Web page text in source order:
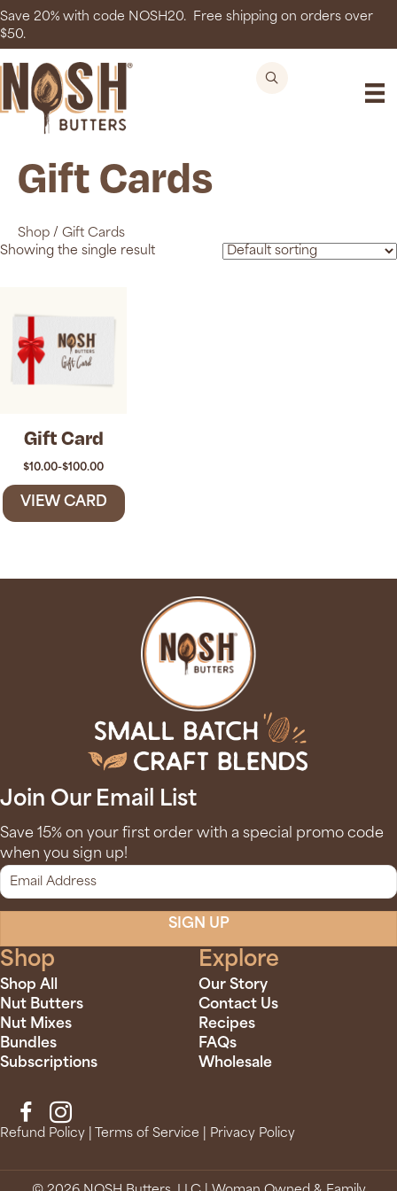
Save 20% with code NOSH20. Free shipping on orders over
$50.
Gift Cards
Shop / Gift Cards
Showing the single result
Gift Card
$10.00-$100.00
VIEW CARD
Join Our Email List
Save 15% on your first order with a special promo code
when you sign up!
SIGN UP
Shop
Shop All
Nut Butters
Nut Mixes
Bundles
Subscriptions
Explore
Our Story
Contact Us
Recipes
FAQs
Wholesale
Refund Policy Terms of Service Privacy Policy